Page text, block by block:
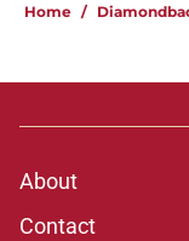
Home /
About
Contact